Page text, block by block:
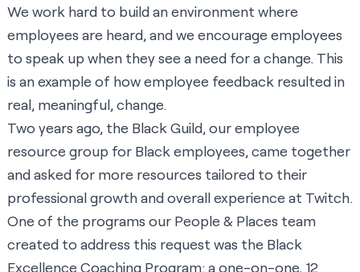
We work hard to build an environment where
employees are heard, and we encourage employees
to speak up when they see a need for a change. This
is an example of how employee feedback resulted in
real, meaningful, change.
Two years ago, the Black Guild, our employee
resource group for Black employees, came together
and asked for more resources tailored to their
professional growth and overall experience at Twitch.
One of the programs our People & Places team
created to address this request was the Black
Excellence Coaching Program: a one-on-one, 12